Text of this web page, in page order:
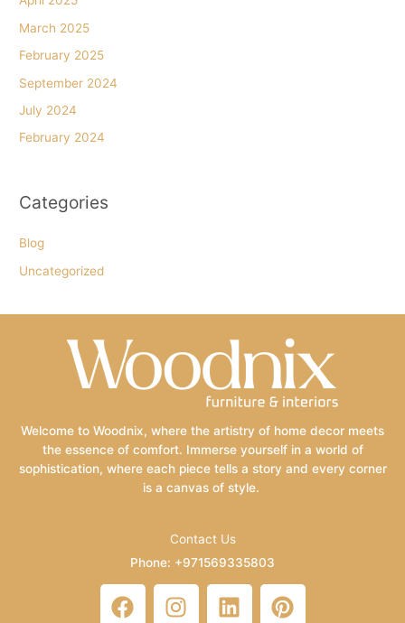
March 2025
February 2025
September 2024
July 2024
February 2024
Categories
Blog
Uncategorized
Welcome to Woodnix, where the artistry of home decor meets
the essence of comfort. Immerse yourself in a world of
sophistication, where each piece tells a story and every corner
is a canvas of style.
Contact Us
Phone: +971569335803
F
a
I
n
L
i
P
i